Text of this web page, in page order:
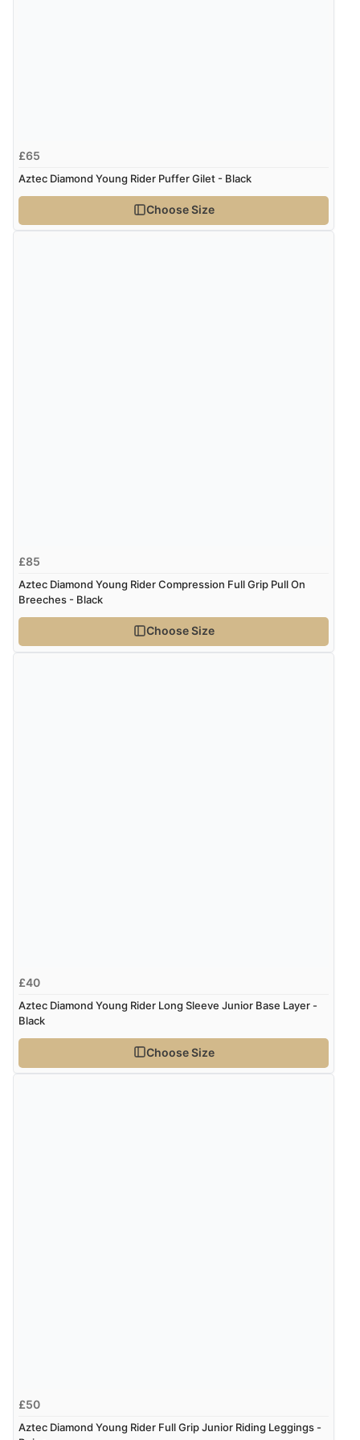
£65
Aztec Diamond Young Rider Puffer Gilet - Black
Choose Size
£85
Aztec Diamond Young Rider Compression Full Grip Pull On
Breeches - Black
Choose Size
£40
Aztec Diamond Young Rider Long Sleeve Junior Base Layer -
Black
Choose Size
£50
Aztec Diamond Young Rider Full Grip Junior Riding Leggings -